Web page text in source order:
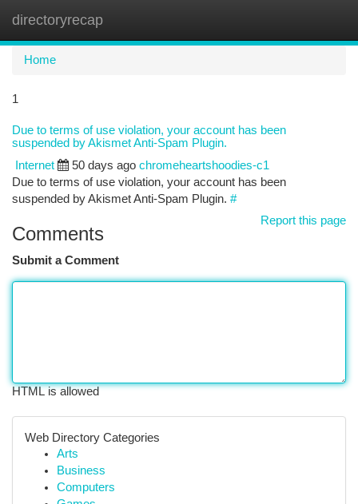
directoryrecap
Home
1
Due to terms of use violation, your account has been
suspended by Akismet Anti-Spam Plugin.
Internet 50 days ago chromeheartshoodies-c1
Due to terms of use violation, your account has been
suspended by Akismet Anti-Spam Plugin. #
Report this page
Comments
Submit a Comment
HTML is allowed
Web Directory Categories
Arts
Business
Computers